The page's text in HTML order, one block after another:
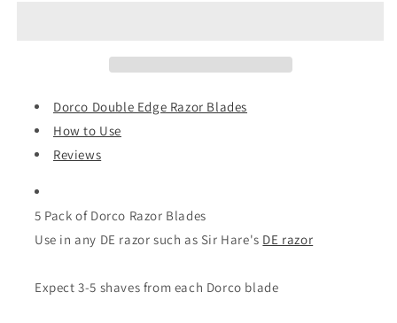
Dorco Double Edge Razor Blades
How to Use
Reviews
5 Pack of Dorco Razor Blades
Use in any DE razor such as Sir Hare's DE razor
Expect 3-5 shaves from each Dorco blade